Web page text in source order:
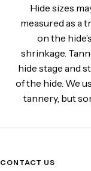
Hide sizes
measured as a
on the
shrinkage.
hide stage and
of the hide. We
tannery, but
CONTACT US